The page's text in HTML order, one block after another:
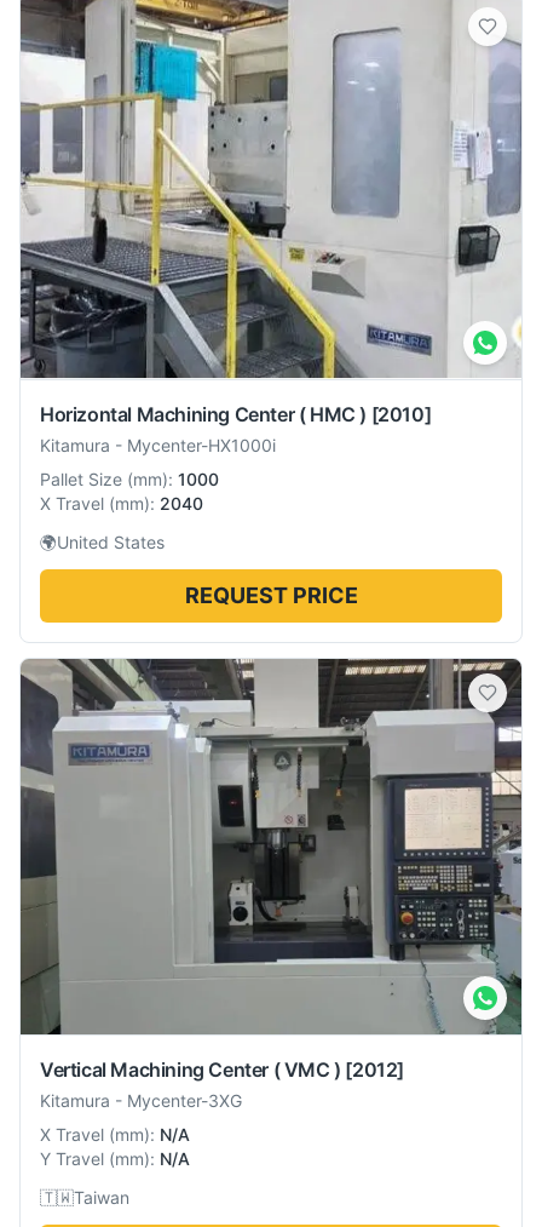
Horizontal Machining Center ( HMC ) [2010]
Kitamura - Mycenter-HX1000i
Pallet Size (mm): 1000
X Travel (mm): 2040
🌍United States
REQUEST PRICE
Vertical Machining Center ( VMC ) [2012]
Kitamura - Mycenter-3XG
X Travel (mm): N/A
Y Travel (mm): N/A
🇹🇼Taiwan